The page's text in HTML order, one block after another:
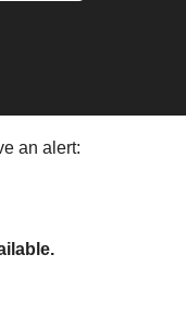
an alert: